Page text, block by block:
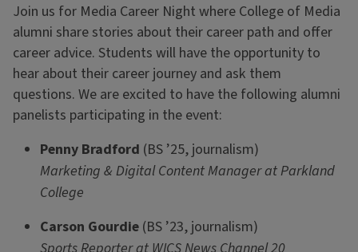
Join us for Media Career Night where College of Media
alumni share stories about their career path and offer
career advice. Students will have the opportunity to
hear about their career journey and ask them
questions. We are excited to have the following alumni
panelists participating in the event:
Penny Bradford (BS ’25, journalism)
Marketing & Digital Content Manager at Parkland
College
Carson Gourdie(BS ’23, journalism)